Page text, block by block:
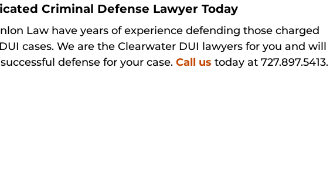
Criminal Defense Lawyer Today
Law have years of experience defending those charged
cases. We are the Clearwater DUI lawyers for you and will
defense for your case. Call us today at 727.897.5413.